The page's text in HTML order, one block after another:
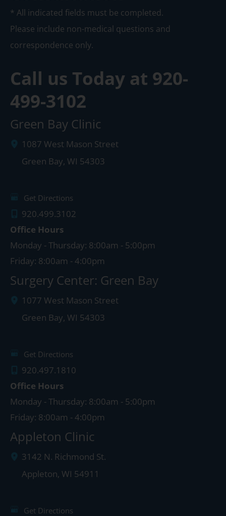
* All indicated fields must be completed.
Please include non-medical questions and
correspondence only.
Call us Today at 920-
499-3102
Green Bay Clinic
1087 West Mason Street
Green Bay, WI 54303
Get Directions
920.499.3102
Office Hours
Monday - Thursday: 8:00am - 5:00pm
Friday: 8:00am - 4:00pm
Surgery Center: Green Bay
1077 West Mason Street
Green Bay, WI 54303
Get Directions
920.497.1810
Office Hours
Monday - Thursday: 8:00am - 5:00pm
Friday: 8:00am - 4:00pm
Appleton Clinic
3142 N. Richmond St.
Appleton, WI 54911
Get Directions